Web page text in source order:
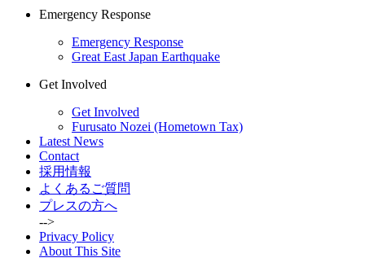
Emergency Response
Emergency Response
Great East Japan Earthquake
Get Involved
Get Involved
Furusato Nozei (Hometown Tax)
Latest News
Contact
採用情報
よくあるご質問
プレスの方へ
-->
Privacy Policy
About This Site